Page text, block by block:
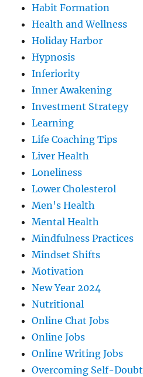
Habit Formation
Health and Wellness
Holiday Harbor
Hypnosis
Inferiority
Inner Awakening
Investment Strategy
Learning
Life Coaching Tips
Liver Health
Loneliness
Lower Cholesterol
Men's Health
Mental Health
Mindfulness Practices
Mindset Shifts
Motivation
New Year 2024
Nutritional
Online Chat Jobs
Online Jobs
Online Writing Jobs
Overcoming Self-Doubt